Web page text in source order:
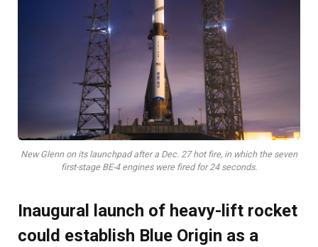
New Glenn on its launchpad after a Dec. 27 hot fire, in which the seven
first-stage BE-4 engines were fired for 24 seconds.
Inaugural launch of heavy-lift rocket
could establish Blue Origin as a